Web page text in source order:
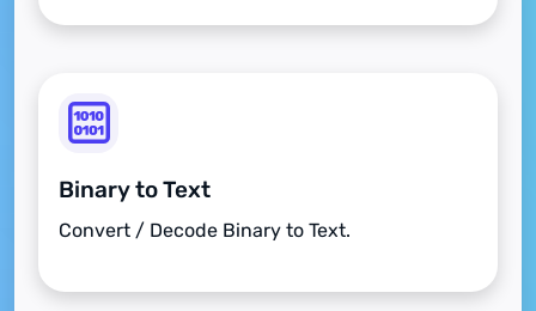
Binary to Text
Convert / Decode Binary to Text.